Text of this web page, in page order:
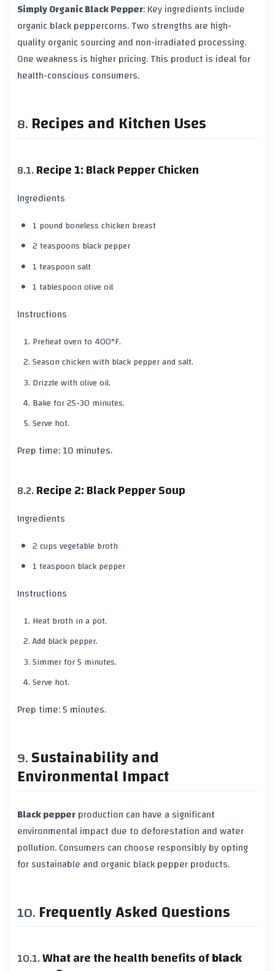
Simply Organic Black Pepper: Key ingredients include
organic black peppercorns. Two strengths are high-
quality organic sourcing and non-irradiated processing.
One weakness is higher pricing. This product is ideal for
health-conscious consumers.
Recipes and Kitchen Uses
Recipe 1: Black Pepper Chicken
Ingredients
1 pound boneless chicken breast
2 teaspoons black pepper
1 teaspoon salt
1 tablespoon olive oil
Instructions
Preheat oven to 400°F.
Season chicken with black pepperand salt.
Drizzle with olive oil.
Bake for25-30 minutes.
Serve hot.
Prep time:10 minutes.
Recipe 2: Black Pepper Soup
Ingredients
2 cups vegetable broth
1 teaspoon black pepper
Instructions
Heat broth in a pot.
Add black pepper.
Simmer for5 minutes.
Serve hot.
Prep time:5 minutes.
Sustainability and
Environmental Impact
Black pepperproduction can have a significant
environmental impact due to deforestation and water
pollution. Consumers can choose responsibly by opting
for sustainable and organicblack pepperproducts.
Frequently Asked Questions
What are the health benefits ofblack